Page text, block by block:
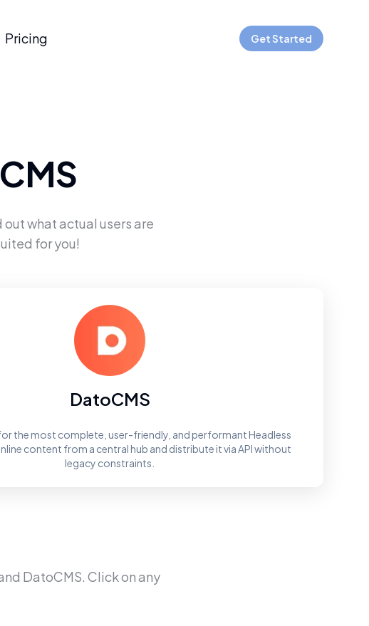
Pricing Get Started
what actual users are
for you!
DatoCMS
the most complete, user-friendly, and performant Headless
content from a central hub and distribute it via API without
legacy constraints.
DatoCMS. Click on any